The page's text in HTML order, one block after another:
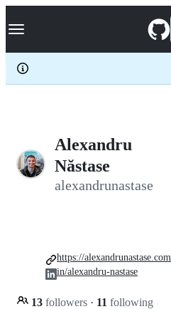
k
p
c
Navigation Menu
Alexandru
Năstase
alexandrunastase
13 followers · 11 following
https://alexandrunastase.com
in/alexandru-nastase